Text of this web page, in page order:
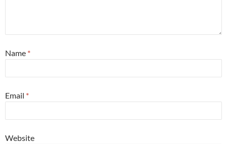
Name *
Email *
Website